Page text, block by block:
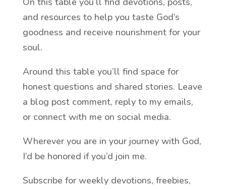
and resources to help you taste God’s
goodness and receive nourishment for your
soul.
Around this table you’ll find space for
honest questions and shared stories. Leave
a blog post comment, reply to my emails,
or connect with me on social media.
Wherever you are in your journey with God,
I’d be honored if you’d join me.
Subscribe for weekly devotions, freebies,